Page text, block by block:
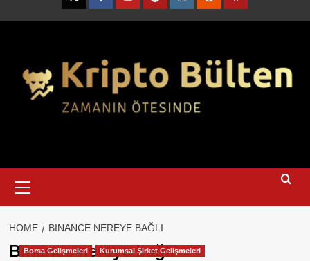
TwitterFacebookYouTubeTelegramInstagram
RedditContact
Menu
HOME BINANCE NEREYE BAĞLI
Binance nereye bağlı
Borsa Gelişmeleri Kurumsal Şirket Gelişmeleri